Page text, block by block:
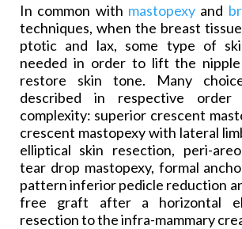
In common with mastopexy and
techniques, when the breast
ptotic and lax, some type of
needed in order to lift the
restore skin tone. Many
described in respective order
complexity: superior crescent
crescent mastopexy with lateral
elliptical skin resection, peri-
tear drop mastopexy, formal
pattern inferior pedicle reduction
free graft after a horizontal
resection to the infra-mammary